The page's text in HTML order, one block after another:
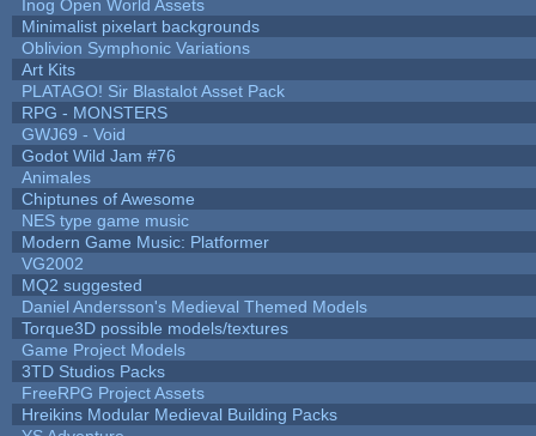
Inog Open World Assets
Minimalist pixelart backgrounds
Oblivion Symphonic Variations
Art Kits
PLATAGO! Sir Blastalot Asset Pack
RPG - MONSTERS
GWJ69 - Void
Godot Wild Jam #76
Animales
Chiptunes of Awesome
NES type game music
Modern Game Music: Platformer
VG2002
MQ2 suggested
Daniel Andersson's Medieval Themed Models
Torque3D possible models/textures
Game Project Models
3TD Studios Packs
FreeRPG Project Assets
Hreikins Modular Medieval Building Packs